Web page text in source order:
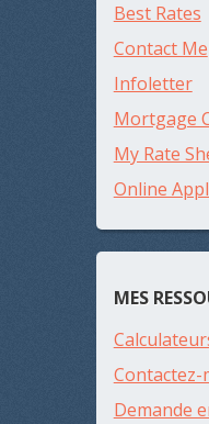
Best Rates
Contact Me
Infoletter
Mortgage
My Rate
Online
MES
Contactez-
Demande